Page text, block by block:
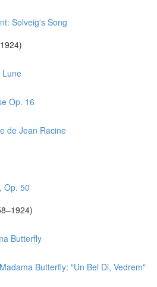
Solveig's Song
Lune
Op. 16
de Jean Racine
Op. 50
Butterfly
Butterfly: "Un Bel Di, Vedrem"